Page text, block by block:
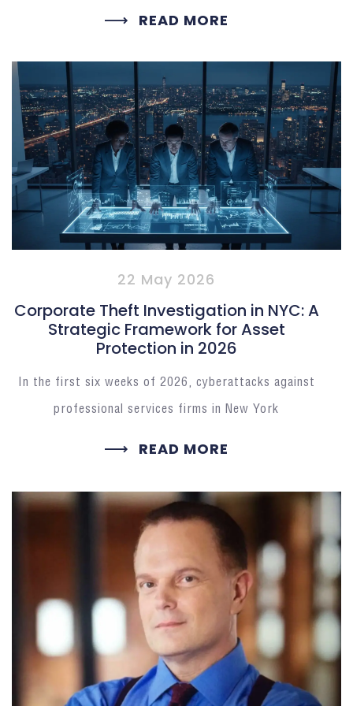
READ MORE
22 May 2026
Corporate Theft Investigation in NYC: A
Strategic Framework for Asset
Protection in 2026
In the first six weeks of 2026, cyberattacks against
professional services firms in New York
READ MORE